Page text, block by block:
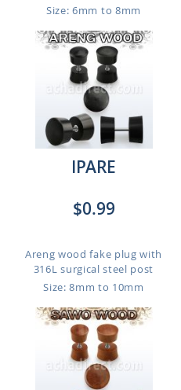
Size: 6mm to 8mm
IPARE
$0.99
Areng wood fake plug with
316L surgical steel post
Size: 8mm to 10mm